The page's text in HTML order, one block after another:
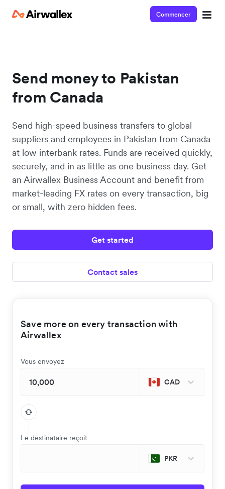
Commencer
Send money to Pakistan
from Canada
Send high-speed business transfers to global
suppliers and employees in Pakistan from Canada
at low interbank rates. Funds are received quickly,
securely, and in as little as one business day. Get
an Airwallex Business Account and benefit from
market-leading FX rates on every transaction, big
or small, with zero hidden fees.
Get started
Contact sales
Save more on every transaction with
Airwallex
Vous envoyez
CAD
Le destinataire reçoit
PKR